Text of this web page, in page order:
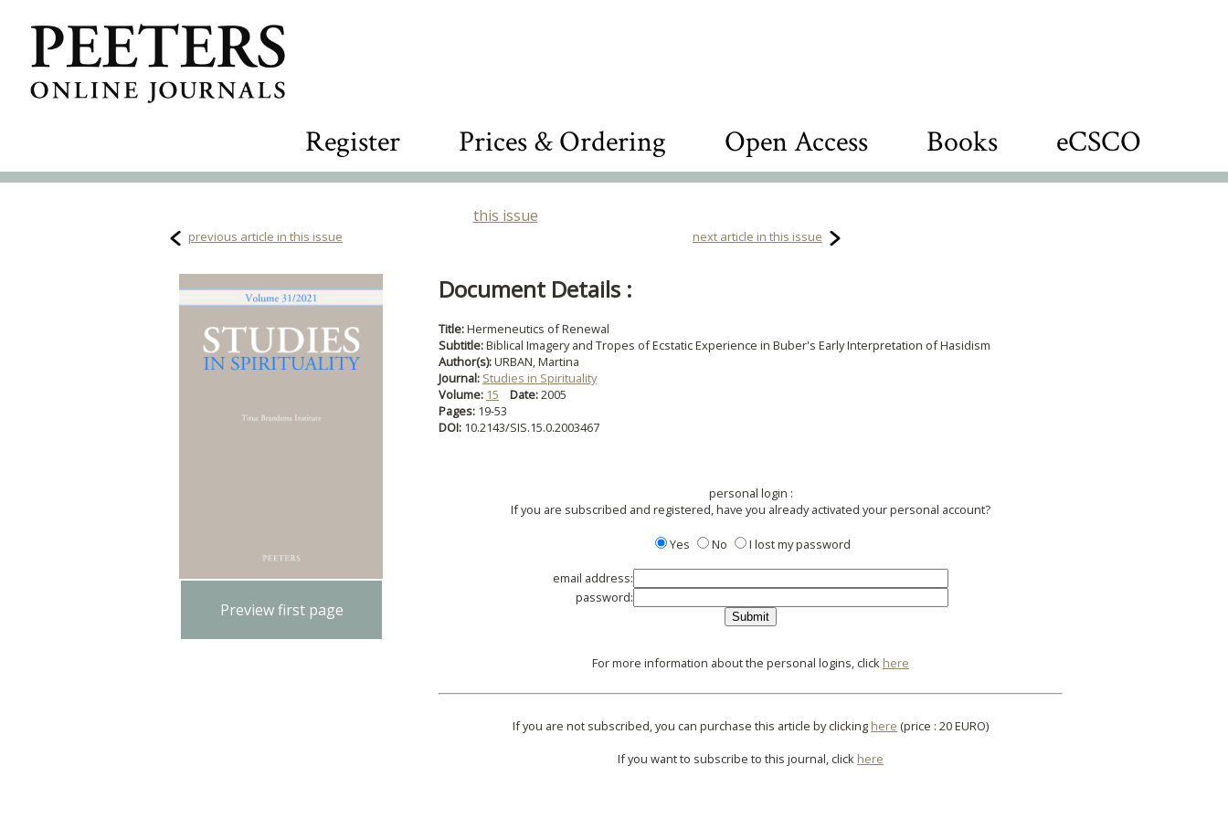
Register Prices & Ordering Open Access Books eCSCO
this issue
previous article in this issue next article in this issue
Preview first page
Document Details :
Title:Hermeneutics of Renewal
Subtitle:Biblical Imagery and Tropes of Ecstatic Experience in Buber's Early Interpretation of Hasidism
Author(s):URBAN, Martina
Journal: Studies in Spirituality
Volume: 15 Date:2005
Pages: 19-53
DOI: 10.2143/SIS.15.0.2003467
personal login :
If you are subscribed and registered, have you already activated your personal account?
Yes No I lost my password
email address:
password:
For more information about the personal logins, click here
If you are not subscribed, you can purchase this article by clicking here (price : 20 EURO)
If you want to subscribe to this journal, click here